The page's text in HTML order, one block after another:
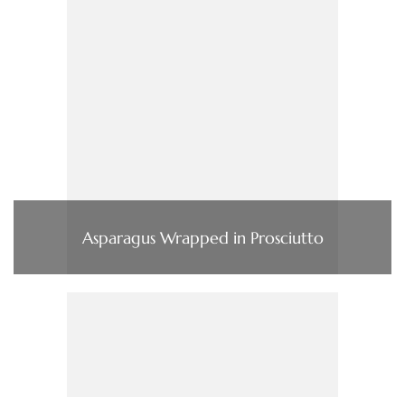
Asparagus Wrapped in Prosciutto